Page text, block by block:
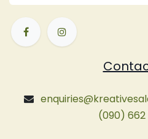
(090) 662